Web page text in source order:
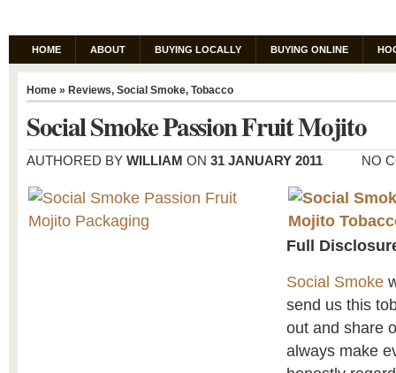
HOME ABOUT BUYING LOCALLY BUYING ONLINE
Home » Reviews, Social Smoke, Tobacco
Social Smoke Passion Fruit Mojito
AUTHORED BY WILLIAM ON 31 JANUARY 2011 NO
Full
Social Smoke
send us this
out and share
always make